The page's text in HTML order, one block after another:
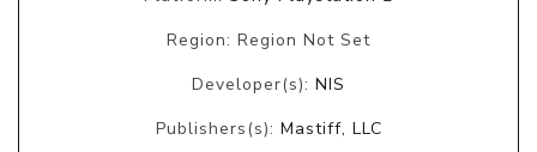
Region: Region Not Set
Developer(s): NIS
Publishers(s): Mastiff, LLC